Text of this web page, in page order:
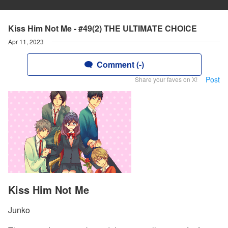
Kiss Him Not Me - #49(2) THE ULTIMATE CHOICE
Apr 11, 2023
Comment (-)
Share your faves on X! Post
Kiss Him Not Me
Junko